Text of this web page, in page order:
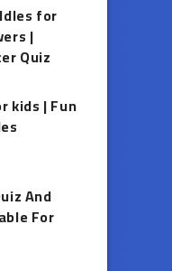
for
|
Quiz
kids | Fun
And
For